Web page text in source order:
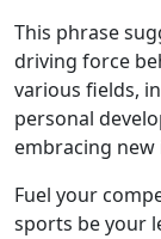
This phrase
driving force
various fields,
personal
embracing new
Fuel your
sports be your